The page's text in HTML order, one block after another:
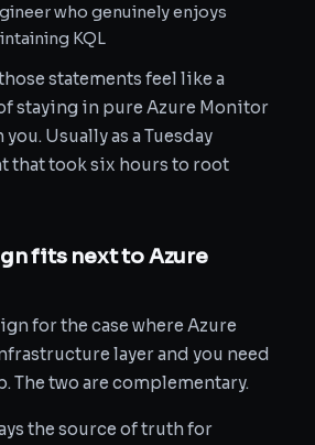
who genuinely enjoys
KQL
statements feel like a
staying in pure Azure Monitor
Usually as a Tuesday
that took six hours to root
fits next to Azure
for the case where Azure
layer and you need
The two are complementary.
the source of truth for